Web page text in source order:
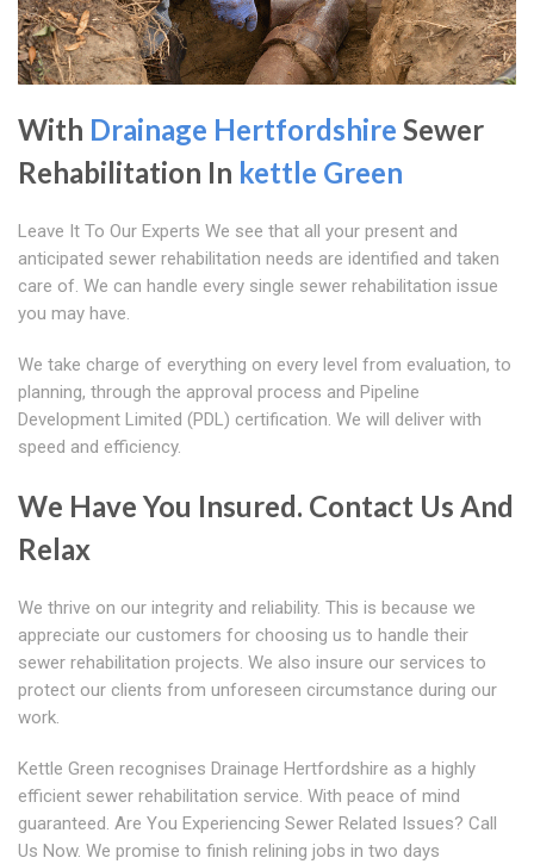
With Drainage Hertfordshire Sewer
Rehabilitation In kettle Green
Leave It To Our Experts We see that all your present and
anticipated sewer rehabilitation needs are identified and taken
care of. We can handle every single sewer rehabilitation issue
you may have.
We take charge of everything on every level from evaluation, to
planning, through the approval process and Pipeline
Development Limited (PDL) certification. We will deliver with
speed and efficiency.
We Have You Insured. Contact Us And
Relax
We thrive on our integrity and reliability. This is because we
appreciate our customers for choosing us to handle their
sewer rehabilitation projects. We also insure our services to
protect our clients from unforeseen circumstance during our
work.
Kettle Green recognises Drainage Hertfordshire as a highly
efficient sewer rehabilitation service. With peace of mind
guaranteed. Are You Experiencing Sewer Related Issues? Call
Us Now. We promise to finish relining jobs in two days